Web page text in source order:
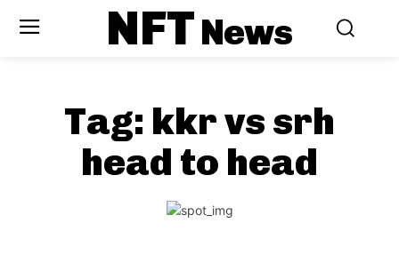
NFTNews
Tag: kkr vs srh
head to head